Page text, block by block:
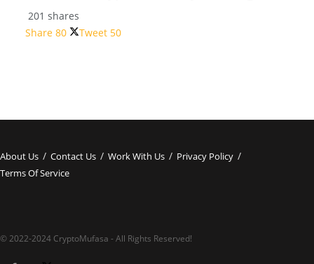
201 shares
Share 80 Tweet 50
About Us Contact Us Work With Us
Privacy Policy
Terms Of Service
© 2022-2024 CryptoMufasa - All Rights Reserved!